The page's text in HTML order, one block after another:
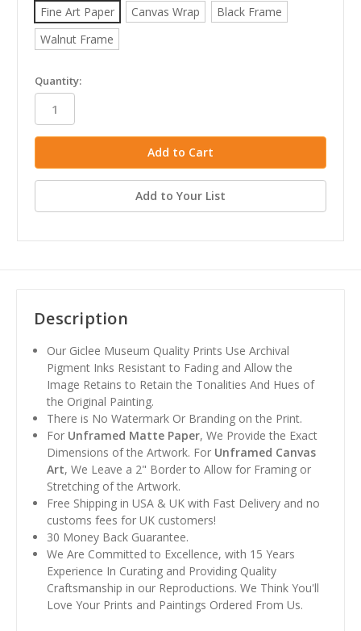
Fine Art Paper Canvas Wrap
Black Frame
Walnut Frame
in
stock
Quantity:
Add to Your List
Description
Our Giclee Museum Quality Prints Use Archival
Pigment Inks Resistant to Fading and Allow the
Image Retains to Retain the Tonalities And Hues of
the Original Painting.
There is No Watermark Or Branding on the Print.
For Unframed Matte Paper, We Provide the Exact
Dimensions of the Artwork. For Unframed Canvas
Art, We Leave a 2" Border to Allow for Framing or
Stretching of the Artwork.
Free Shipping in USA & UK with Fast Delivery and no
customs fees for UK customers!
30 Money Back Guarantee.
We Are Committed to Excellence, with 15 Years
Experience In Curating and Providing Quality
Craftsmanship in our Reproductions. We Think You'll
Love Your Prints and Paintings Ordered From Us.